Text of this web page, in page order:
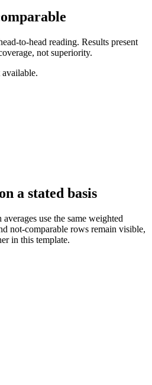
to-head reading. Results present
not superiority.
a stated basis
use the same weighted
not-comparable rows remain visible,
in this template.